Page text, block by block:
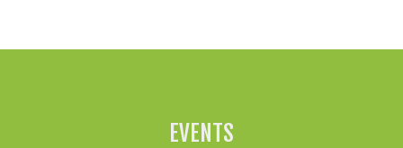
EVENTS